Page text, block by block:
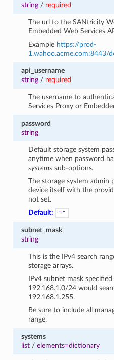
string/ required
The url to the SANtricity
Embedded Web Services
Example https://prod-
1.wahoo.acme.com:8443/
api_username
string/ required
The username to
Services Proxy or
password
string
Default storage system
anytime when password
systems sub-options.
The storage system admin
device itself with the
not set.
Default:
""
subnet_mask
string
This is the IPv4 search
storage arrays.
IPv4 subnet mask
192.168.1.0/24 would
192.168.1.255.
Be sure to include all
range.
systems
list/ elements=dictionary